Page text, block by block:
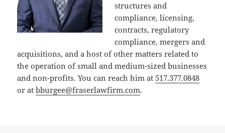
structures and
compliance, licensing,
contracts, regulatory
compliance, mergers and
acquisitions, and a host of other matters related to
the operation of small and medium-sized businesses
and non-profits. You can reach him at 517.377.0848
or atbburgee@fraserlawfirm.com.